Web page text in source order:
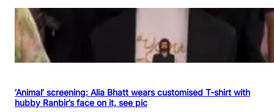
‘Animal’ screening: Alia Bhatt wears customised T-shirt with
hubby Ranbir’s face on it, see pic